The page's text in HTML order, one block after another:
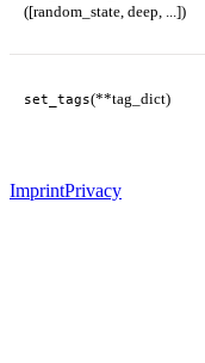
([random_state, deep, ...])
set_tags(**tag_dict)
ImprintPrivacy